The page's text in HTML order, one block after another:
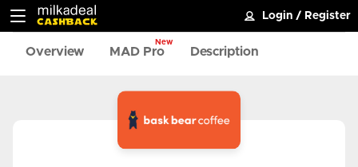
Login / Register
Overview MAD Pro
New
Description